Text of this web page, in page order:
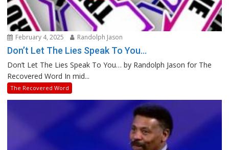
February 4, 2025 Randolph Jason
Don’t Let The Lies Speak To You…
Don’t Let The Lies Speak To You… by Randolph Jason for The
Recovered Word In mid...
The Recovered Word